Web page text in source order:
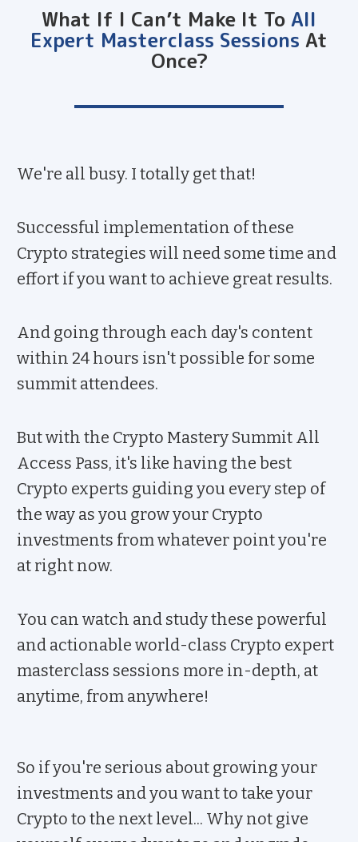
What If I Can’t Make It To All
Expert Masterclass Sessions At
Once?
We're all busy. I totally get that!
Successful implementation of these
Crypto strategies will need some time and
effort if you want to achieve great results.
And going through each day's content
within 24 hours isn't possible for some
summit attendees.
But with the Crypto Mastery Summit All
Access Pass, it's like having the best
Crypto experts guiding you every step of
the way as you grow your Crypto
investments from whatever point you're
at right now.
You can watch and study these powerful
and actionable world-class Crypto expert
masterclass sessions more in-depth, at
anytime, from anywhere!
So if you're serious about growing your
investments and you want to take your
Crypto to the next level... Why not give